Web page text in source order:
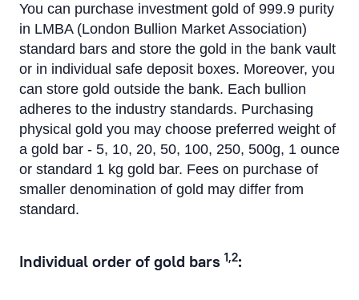
You can purchase investment gold of 999.9 purity
in LMBA (London Bullion Market Association)
standard bars and store the gold in the bank vault
or in individual safe deposit boxes. Moreover, you
can store gold outside the bank. Each bullion
adheres to the industry standards. Purchasing
physical gold you may choose preferred weight of
a gold bar - 5, 10, 20, 50, 100, 250, 500g, 1 ounce
or standard 1 kg gold bar. Fees on purchase of
smaller denomination of gold may differ from
standard.
Individual order of gold bars 1,2: